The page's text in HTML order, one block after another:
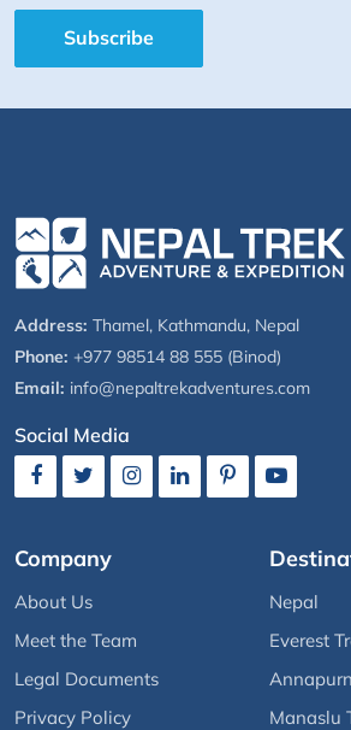
Subscribe
Address: Thamel, Kathmandu, Nepal
Phone: +977 98514 88 555 (Binod)
Email: info@nepaltrekadventures.com
Social Media
Company
About Us
Meet the Team
Legal Documents
Privacy Policy
Nepal
Everest
Manaslu